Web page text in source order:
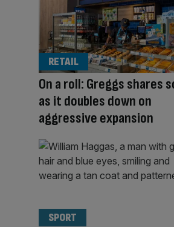
On a roll: Greggs shares
as it doubles down on
aggressive expansion
RETAIL
SPORT